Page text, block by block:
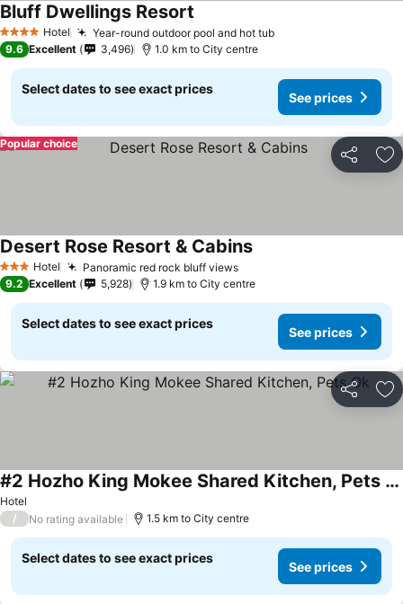
4 Stars Hotel Year-round outdoor pool and hot tubSee prices
Bluff Dwellings Resort
9.6 Excellent 3,496 1.0 km to City centre
Select dates to see exact prices
See prices
Share
Popular choice
3 StarsHotel Panoramic red rock bluff viewsSee prices
Desert Rose Resort & CabinsSee prices
9.2 Excellent 5,928 1.9 km to City centre
Select dates to see exact prices
See prices
Share
Hotel
#2 Hozho King Mokee Shared Kitchen, Pets Ok
See prices
/ No rating available 1.5 km to City centre
Select dates to see exact prices
See prices